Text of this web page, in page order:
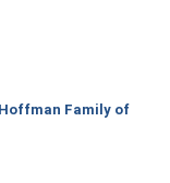
Family of